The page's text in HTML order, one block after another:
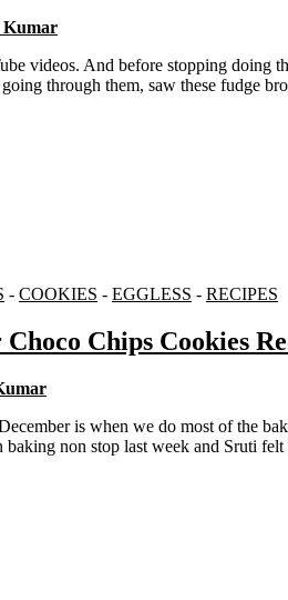
Kumar
through them, saw these fudge
- COOKIES - EGGLESS - RECIPES
Chips Cookies
baking non stop last week and Sruti